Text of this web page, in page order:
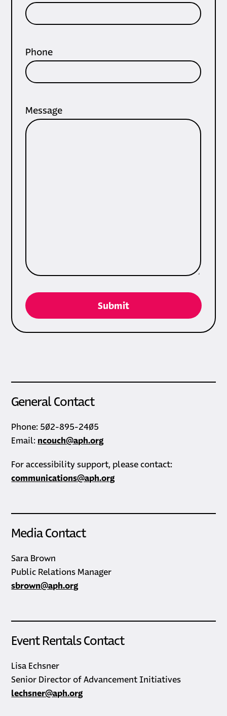
Phone
Message
General Contact
Phone: 502-895-2405
Email: ncouch@aph.org
For accessibility support, please contact:
communications@aph.org
Media Contact
Sara Brown
Public Relations Manager
sbrown@aph.org
Event Rentals Contact
Lisa Echsner
Senior Director of Advancement Initiatives
lechsner@aph.org